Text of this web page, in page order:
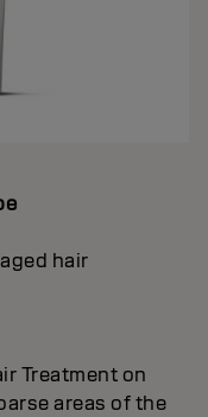
hair
Treatment on
areas of the